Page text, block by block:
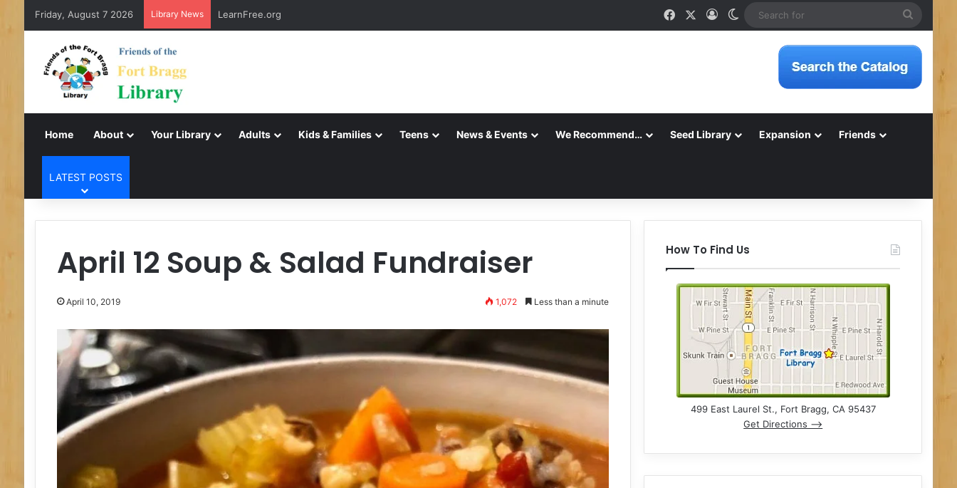
Friday, August 7 2026 Library News LearnFree.org FacebookLog InSwitch skin
Home About Your Library Adults Kids & Families Teens News & Events We Recommend… Seed Library Expansion Friends
LATEST POSTS
April 12 Soup & Salad Fundraiser
April 10, 2019 1,072 Less than a minute
How To Find Us
499 East Laurel St., Fort Bragg, CA 95437
Get Directions –>